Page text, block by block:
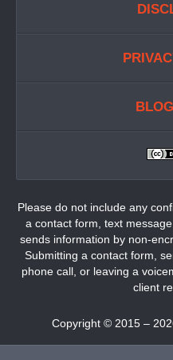
Please do not include any
a contact form, text
sends information by non-
Submitting a contact form,
phone call, or leaving a
client
Copyright © 2015 –